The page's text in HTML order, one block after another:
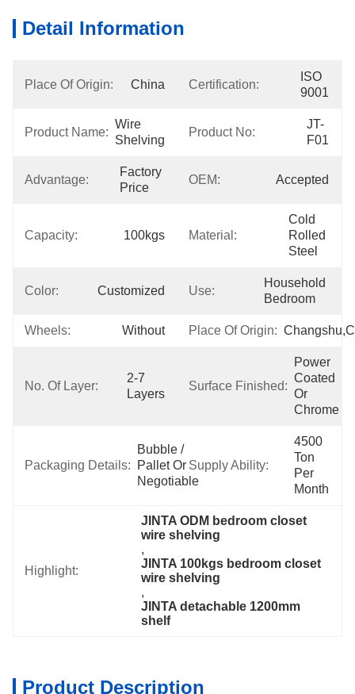
Detail Information
Place Of Origin: China Certification:
ISO
9001
Product Name:
Wire
Shelving
Product No:
JT-
F01
Advantage:
Factory
Price
OEM: Accepted
Capacity: 100kgs Material:
Cold
Rolled
Steel
Color: Customized Use:
Household
Bedroom
Wheels: Without Place Of Origin:
No. Of Layer:
2-7
Layers
Surface Finished:
Power
Coated
Or
Chrome
Packaging Details:
Bubble /
Pallet Or
Negotiable
Supply Ability:
4500
Ton
Per
Month
Highlight:
JINTA ODM bedroom closet
wire shelving
,
JINTA 100kgs bedroom closet
wire shelving
,
JINTA detachable 1200mm
shelf
Product Description